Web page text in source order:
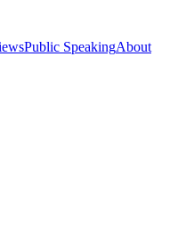
Public SpeakingAbout